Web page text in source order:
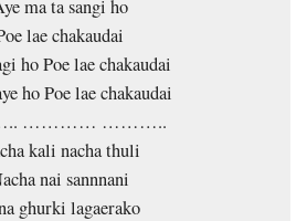
ma ta sangi ho
lae chakaudai
ho Poe lae chakaudai
ho Poe lae chakaudai
………… ………..
kali nacha thuli
nai sannnani
ghurki lagaerako